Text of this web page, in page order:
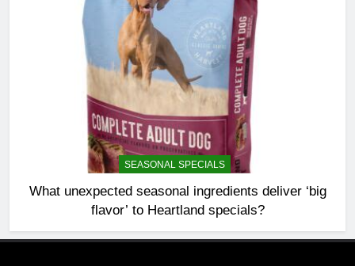
SEASONAL SPECIALS
What unexpected seasonal ingredients deliver ‘big
flavor’ to Heartland specials?